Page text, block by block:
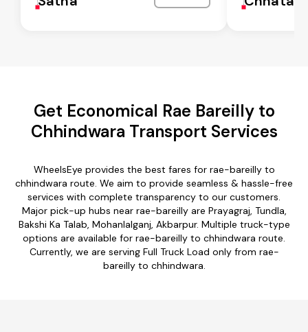
Get Economical Rae Bareilly to
Chhindwara Transport Services
WheelsEye provides the best fares for rae-bareilly to
chhindwara route. We aim to provide seamless & hassle-free
services with complete transparency to our customers.
Major pick-up hubs near rae-bareilly are Prayagraj, Tundla,
Bakshi Ka Talab, Mohanlalganj, Akbarpur. Multiple truck-type
options are available for rae-bareilly to chhindwara route.
Currently, we are serving Full Truck Load only from rae-
bareilly to chhindwara.